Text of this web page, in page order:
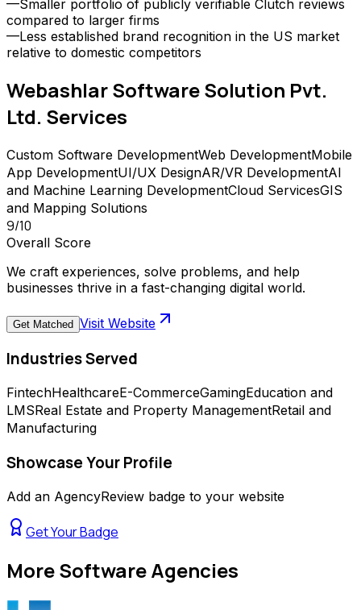
—Smaller portfolio of publicly verifiable Clutch reviews
compared to larger firms
—Less established brand recognition in the US market
relative to domestic competitors
Webashlar Software Solution Pvt.
Ltd. Services
Custom Software DevelopmentWeb DevelopmentMobile
App DevelopmentUI/UX DesignAR/VR DevelopmentAI
and Machine Learning DevelopmentCloud ServicesGIS
and Mapping Solutions
9/10
Overall Score
We craft experiences, solve problems, and help
businesses thrive in a fast-changing digital world.
Get Matched Visit Website
Industries Served
FintechHealthcareE-CommerceGamingEducation and
LMSReal Estate and Property ManagementRetail and
Manufacturing
Showcase Your Profile
Add an AgencyReview badge to your website
Get Your Badge
MoreSoftware Agencies